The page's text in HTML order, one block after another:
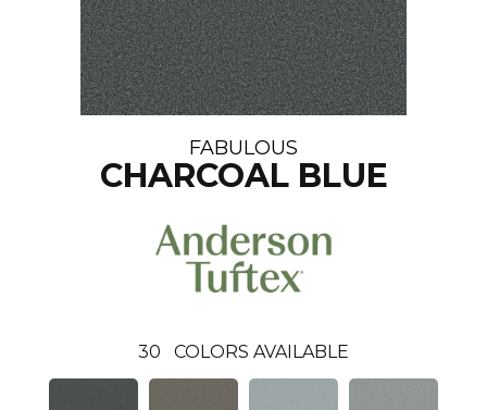
FABULOUS
CHARCOAL BLUE
30 COLORS AVAILABLE